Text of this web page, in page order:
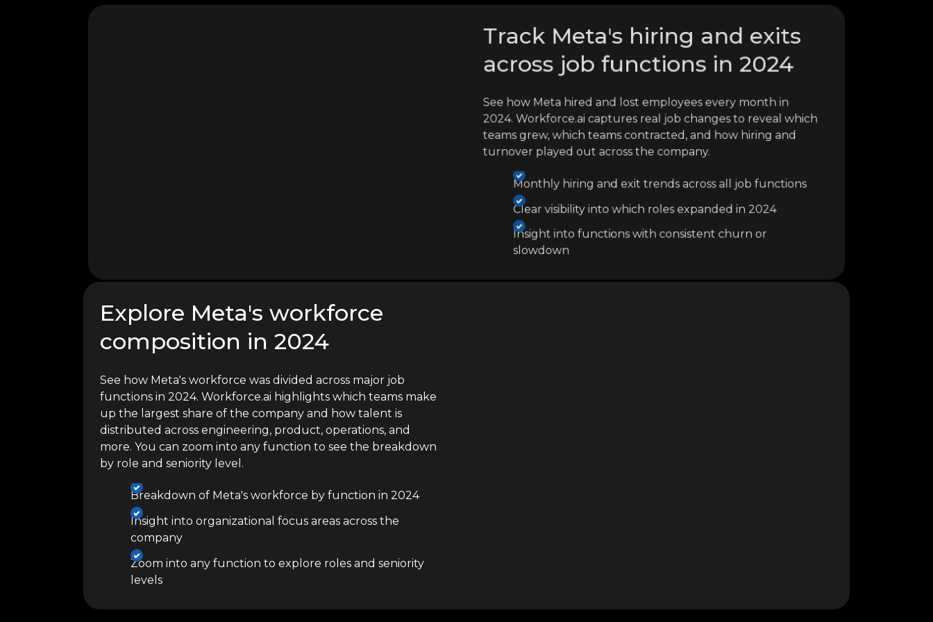
Track Meta's hiring and exits
across job functions in 2024
See how Meta hired and lost employees every month in
2024. Workforce.ai captures real job changes to reveal which
teams grew, which teams contracted, and how hiring and
turnover played out across the company.
Monthly hiring and exit trends across all job functions
Clear visibility into which roles expanded in 2024
Insight into functions with consistent churn or
slowdown
Explore Meta's workforce
composition in 2024
See how Meta's workforce was divided across major job
functions in 2024. Workforce.ai highlights which teams make
up the largest share of the company and how talent is
distributed across engineering, product, operations, and
more. You can zoom into any function to see the breakdown
by role and seniority level.
Breakdown of Meta's workforce by function in 2024
Insight into organizational focus areas across the
company
Zoom into any function to explore roles and seniority
levels